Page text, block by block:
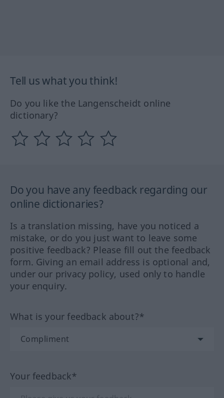
Tell us what you think!
Do you like the Langenscheidt online
dictionary?
Do you have any feedback regarding our
online dictionaries?
Is a translation missing, have you noticed a
mistake, or do you just want to leave some
positive feedback? Please fill out the feedback
form. Giving an email address is optional and,
under our privacy policy, used only to handle
your enquiry.
What is your feedback about?*
Your feedback*